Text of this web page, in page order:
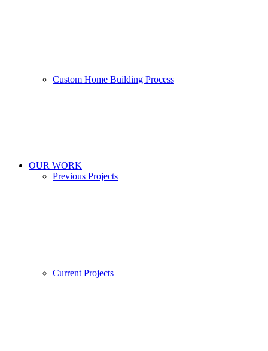
Custom Home Building Process
OUR WORK
Previous Projects
Current Projects